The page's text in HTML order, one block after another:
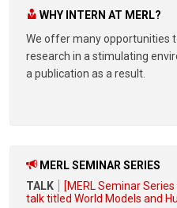
WHY INTERN AT MERL?
We offer many opportunities
research in a stimulating
a publication as a result.
MERL SEMINAR SERIES
TALK
[MERL Seminar
talk titled World Models and